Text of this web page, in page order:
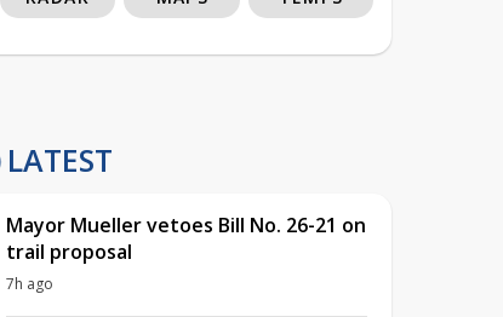
LATEST
Mayor Mueller vetoes Bill No. 26-21 on
trail proposal
7h ago